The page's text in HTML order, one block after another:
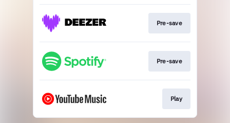
Pre-save
Pre-save
Play